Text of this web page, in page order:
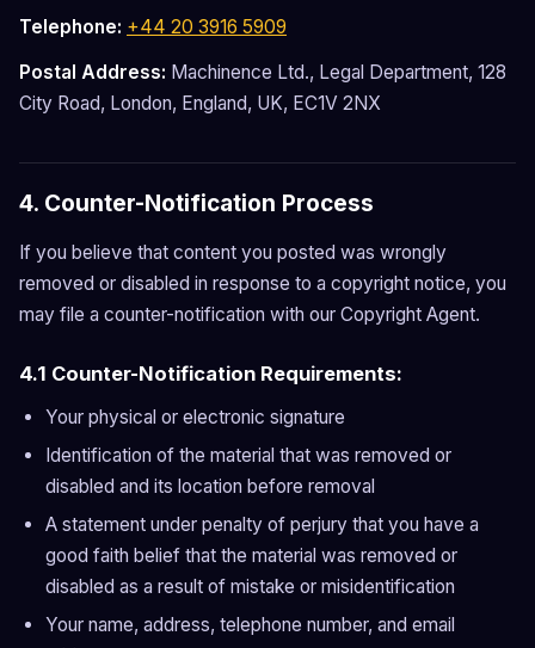
Telephone: +44 20 3916 5909
Postal Address: Machinence Ltd., Legal Department, 128
City Road, London, England, UK, EC1V 2NX
4. Counter-Notification Process
If you believe that content you posted was wrongly
removed or disabled in response to a copyright notice, you
may file a counter-notification with our Copyright Agent.
4.1 Counter-Notification Requirements:
Your physical or electronic signature
Identification of the material that was removed or
disabled and its location before removal
A statement under penalty of perjury that you have a
good faith belief that the material was removed or
disabled as a result of mistake or misidentification
Your name, address, telephone number, and email